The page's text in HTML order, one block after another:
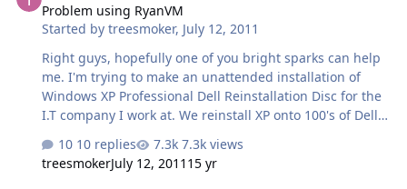
gone completly from the All Programs list, am I doing
something wrong guys? Also after using nLite i'm still
getting the restarting issue half way through the GUI
setup Last Session.i…
Problem using RyanVM
Started bytreesmoker, July 12, 2011
Right guys, hopefully one of you bright sparks can help
me. I'm trying to make an unattended installation of
Windows XP Professional Dell Reinstallation Disc for the
I.T company I work at. We reinstall XP onto 100's of Dell
searching for drivers, installing Open Office, Avast Pro
(Corperate Lisence), Google Chrome and Ccleaner, then
10 replies
7.3k views
treesmokerJuly 12, 2011 15 yr